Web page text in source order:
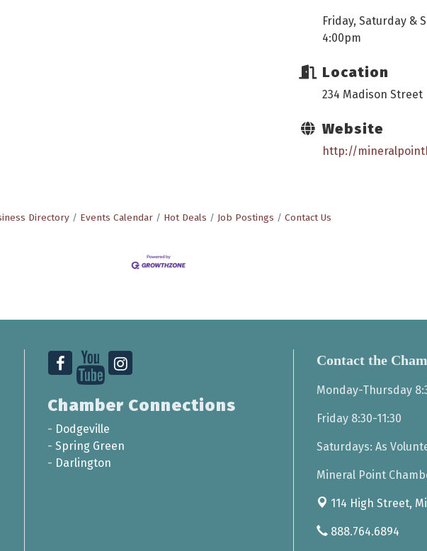
Friday, Saturday &
4:00pm
Location
234 Madison Street
Website
http://
Directory Events Calendar Hot Deals Job Postings Contact Us
Chamber Connections
- Dodgeville
- Spring Green
- Darlington
Contact the
Monday-Thursday
Friday 8:30-11:30
Saturdays: As
Mineral Point
114 High Street,
888.764.6894